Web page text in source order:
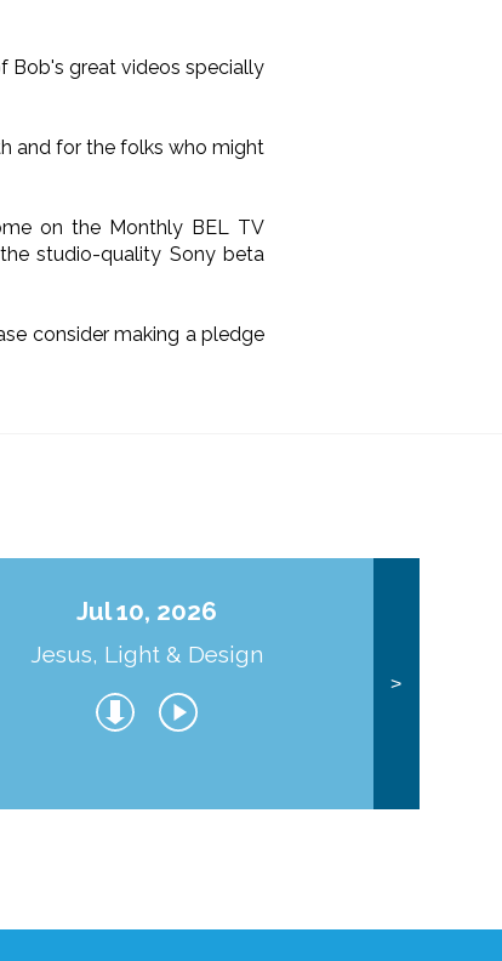
Bob's great videos specially
and for the folks who might
on the Monthly BEL TV
studio-quality Sony beta
consider making a pledge
Jul 10, 2026
Jesus, Light & Design
>